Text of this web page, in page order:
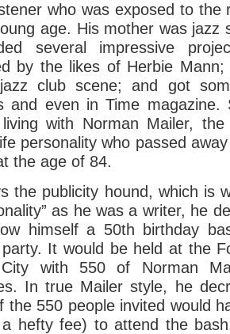
who was exposed to the
age. His mother was jazz
several impressive
by the likes of Herbie
club scene; and got
and even in Time magazine.
living with Norman Mailer,
personality who passed
the age of 84.
the publicity hound, which is
as he was a writer, he
himself a 50th birthday
It would be held at the
with 550 of Norman
In true Mailer style, he
the 550 people invited would
hefty fee) to attend the